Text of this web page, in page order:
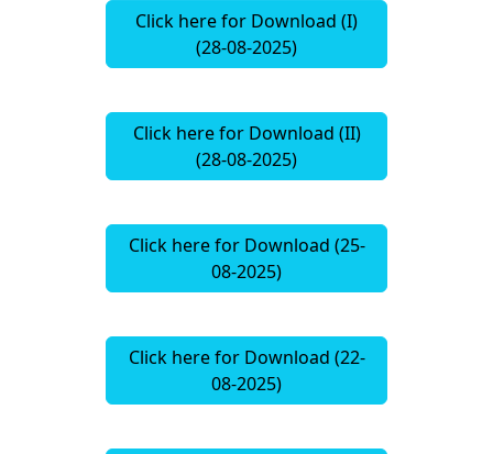
Click here for Download (I)
(28-08-2025)
Click here for Download (II)
(28-08-2025)
Click here for Download (25-
08-2025)
Click here for Download (22-
08-2025)